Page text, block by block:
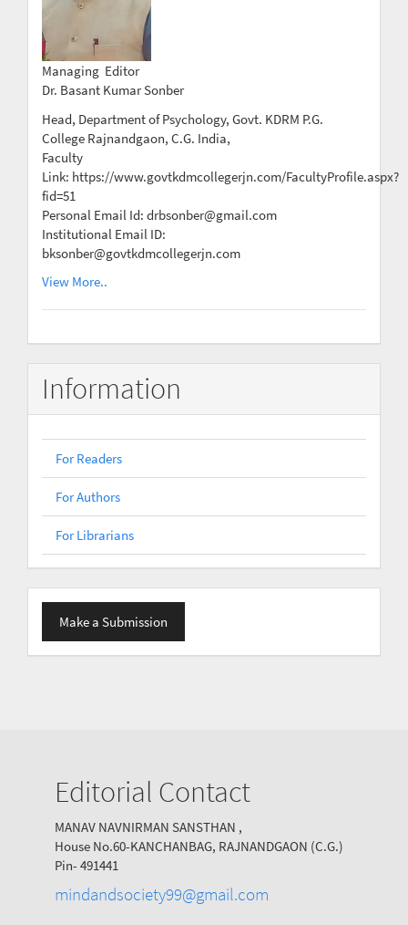
Managing Editor
Dr. Basant Kumar Sonber
Head, Department of Psychology, Govt. KDRM P.G.
College Rajnandgaon, C.G. India,
Faculty
Link: https://www.govtkdmcollegerjn.com/FacultyProfile.aspx?
fid=51
Personal Email Id: drbsonber@gmail.com
Institutional Email ID:
bksonber@govtkdmcollegerjn.com
View More..
Information
For Readers
For Authors
For Librarians
Make
Submission
Make a Submission
Editorial Contact
MANAV NAVNIRMAN SANSTHAN ,
House No.60-KANCHANBAG, RAJNANDGAON (C.G.)
Pin- 491441
mindandsociety99@gmail.com